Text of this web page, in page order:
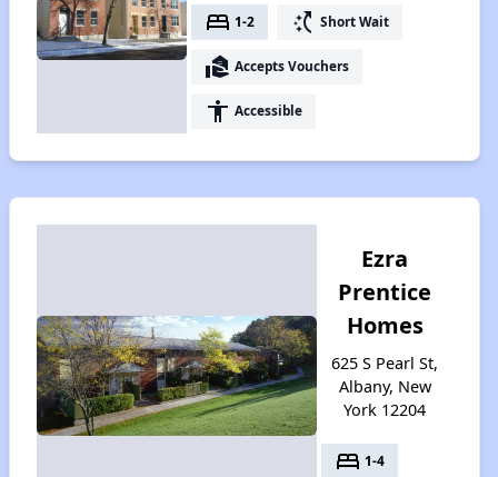
bed 1-2 switch_access_shortcut Short Wait
real_estate_agent Accepts Vouchers
accessibility Accessible
Ezra
Prentice
Homes
625 S Pearl St,
Albany, New
York 12204
bed 1-4